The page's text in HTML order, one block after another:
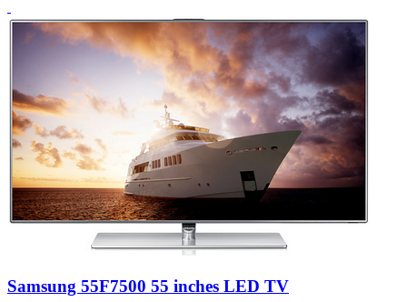
Samsung 55F7500 55 inches LED TV